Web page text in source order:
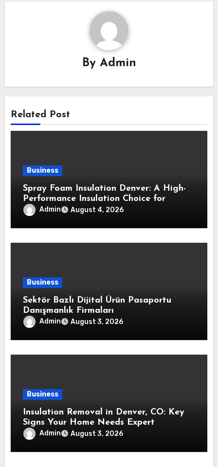
By Admin
Related Post
Business
Spray Foam Insulation Denver: A High-
Performance Insulation Choice for
Strong Air Sealing and Year-Round
Comfort
Admin August 4, 2026
Business
Sektör Bazlı Dijital Ürün Pasaportu
Danışmanlık Firmaları
Admin August 3, 2026
Business
Insulation Removal in Denver, CO: Key
Signs Your Home Needs Expert
Insulation Replacement Services
Admin August 3, 2026